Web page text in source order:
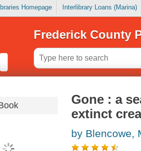
Homepage Interlibrary Loans (Marina)
Frederick County
Gone : a
extinct
by Blencowe,